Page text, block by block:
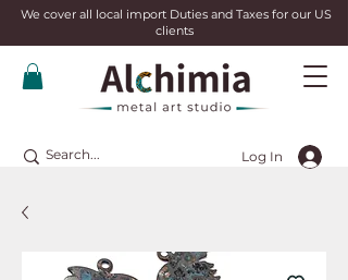
We cover all local import Duties and Taxes for our US
clients
Log In